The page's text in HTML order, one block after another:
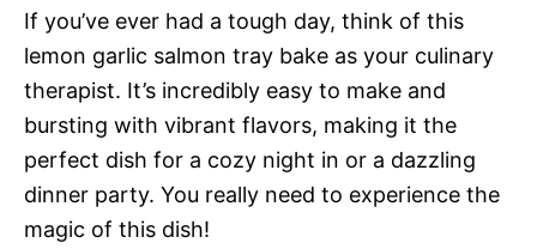
If you’ve ever had a tough day, think of this
lemon garlic salmon tray bake as your culinary
therapist. It’s incredibly easy to make and
bursting with vibrant flavors, making it the
perfect dish for a cozy night in or a dazzling
dinner party. You really need to experience the
magic of this dish!